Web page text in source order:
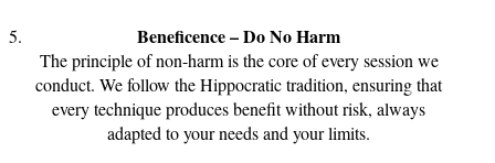
Beneficence – Do No Harm
The principle of non-harm is the core of every session we
conduct. We follow the Hippocratic tradition, ensuring that
every technique produces benefit without risk, always
adapted to your needs and your limits.